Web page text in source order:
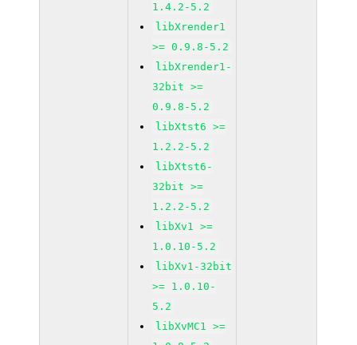
1.4.2-5.2
libXrender1
>= 0.9.8-5.2
libXrender1-
32bit >=
0.9.8-5.2
libXtst6 >=
1.2.2-5.2
libXtst6-
32bit >=
1.2.2-5.2
libXv1 >=
1.0.10-5.2
libXv1-32bit
>= 1.0.10-
5.2
libXvMC1 >=